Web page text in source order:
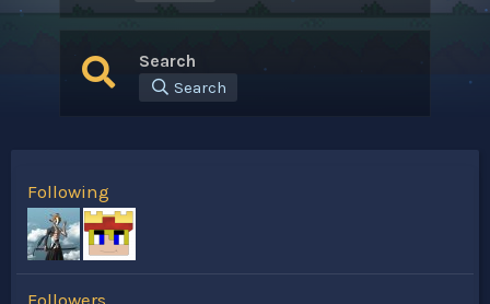
Search
Search
Following
Followers